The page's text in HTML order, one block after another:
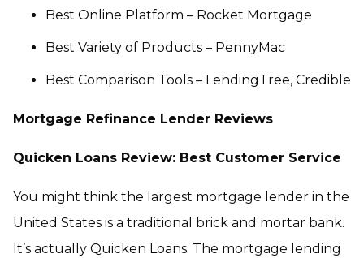
Best Online Platform – Rocket Mortgage
Best Variety of Products – PennyMac
Best Comparison Tools – LendingTree, Credible
Mortgage Refinance Lender Reviews
Quicken Loans Review: Best Customer Service
You might think the largest mortgage lender in the
United States is a traditional brick and mortar bank.
It’s actually Quicken Loans. The mortgage lending